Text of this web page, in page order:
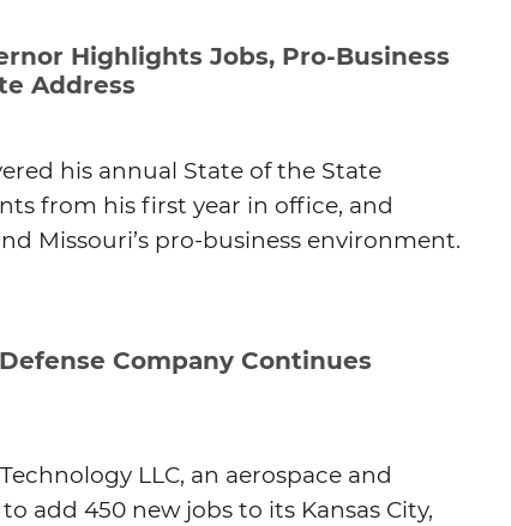
Aerospace/Defense
Food & Beverage
Mobility
Highlights Jobs, Pro-Business
Address
his annual State of the State
from his first year in office, and
Missouri’s pro-business environment.
Company Continues
LLC, an aerospace and
add 450 new jobs to its Kansas City,